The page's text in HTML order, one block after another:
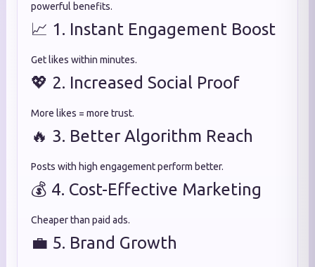
powerful benefits.
📈 1. Instant Engagement Boost
Get likes within minutes.
💖 2. Increased Social Proof
More likes = more trust.
🔥 3. Better Algorithm Reach
Posts with high engagement perform better.
💰 4. Cost-Effective Marketing
Cheaper than paid ads.
💼 5. Brand Growth